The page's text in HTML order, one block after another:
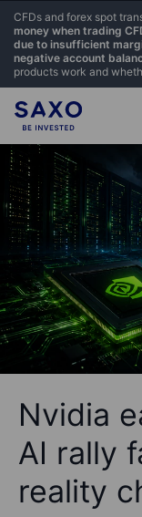
CFDs and forex spot
money when trading
due to insufficient
negative account
products work and
Nvidia
AI rally
reality